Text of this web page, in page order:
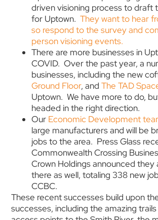
driven visioning process to draft
for Uptown.They want to hear
so respond to the survey and
person visioning events.
There are more businesses in
COVID. Over the past year, a
businesses, including the new
Ground Floor, andThe TAD
Uptown. We have more to do,
headed in the right direction.
Our Economic Development
large manufacturers and will be
jobs to the area. Press Glass
Commonwealth Crossing
Crown Holdings announced they
there as well, totaling 338 new
CCBC.
These recent successes build upon
successes, including the amazing